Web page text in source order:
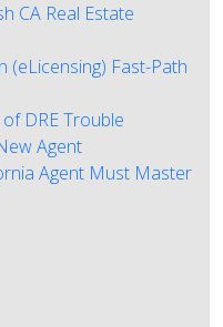
CA Real Estate
(eLicensing) Fast-Path
DRE Trouble
Agent
Agent Must Master